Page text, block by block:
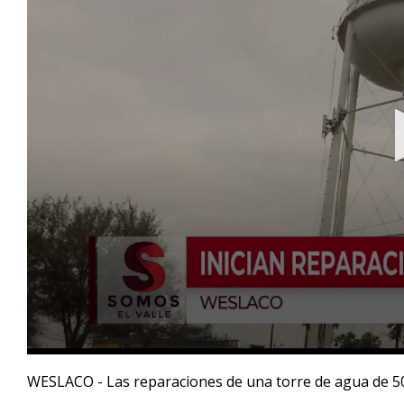
seconds
of
WESLACO - Las reparaciones de una torre de agua de